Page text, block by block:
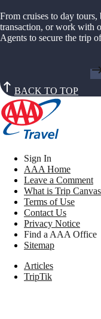
From cruises to day
transaction, or work with
Agents to secure the trip
BACK TO TOP
Sign In
AAA Home
Leave a Comment
What is Trip
Terms of Use
Contact Us
Privacy Notice
Find a AAA Office
Sitemap
Articles
TripTik